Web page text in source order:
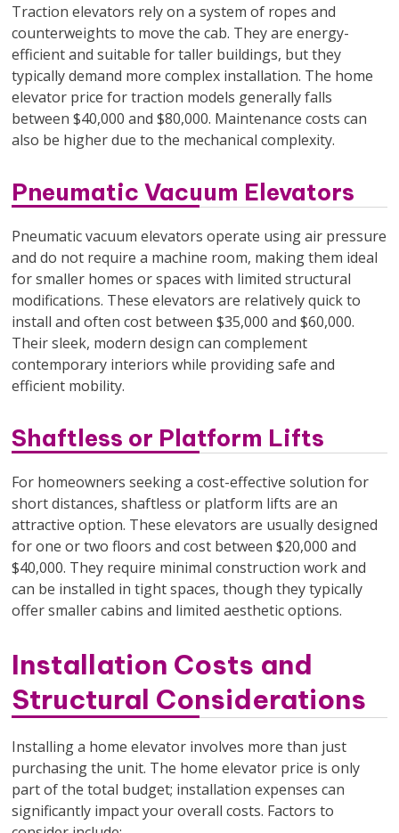
Traction elevators rely on a system of ropes and
counterweights to move the cab. They are energy-
efficient and suitable for taller buildings, but they
typically demand more complex installation. The home
elevator price for traction models generally falls
between $40,000 and $80,000. Maintenance costs can
also be higher due to the mechanical complexity.
Pneumatic Vacuum Elevators
Pneumatic vacuum elevators operate using air pressure
and do not require a machine room, making them ideal
for smaller homes or spaces with limited structural
modifications. These elevators are relatively quick to
install and often cost between $35,000 and $60,000.
Their sleek, modern design can complement
contemporary interiors while providing safe and
efficient mobility.
Shaftless or Platform Lifts
For homeowners seeking a cost-effective solution for
short distances, shaftless or platform lifts are an
attractive option. These elevators are usually designed
for one or two floors and cost between $20,000 and
$40,000. They require minimal construction work and
can be installed in tight spaces, though they typically
offer smaller cabins and limited aesthetic options.
Installation Costs and
Structural Considerations
Installing a home elevator involves more than just
purchasing the unit. The home elevator price is only
part of the total budget; installation expenses can
significantly impact your overall costs. Factors to